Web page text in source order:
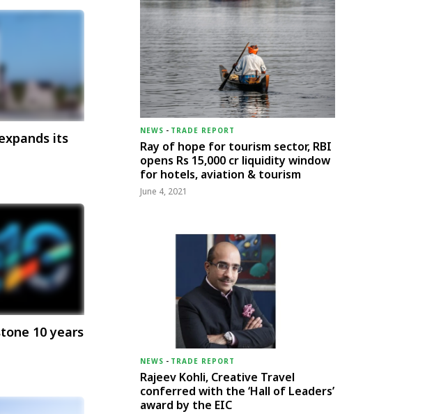
its
10 years
NEWS - TRADE REPORT
Ray of hope for tourism sector, RBI
opens Rs 15,000 cr liquidity window
for hotels, aviation & tourism
June 4, 2021
NEWS - TRADE REPORT
Rajeev Kohli, Creative Travel
conferred with the ‘Hall of Leaders’
award by the EIC